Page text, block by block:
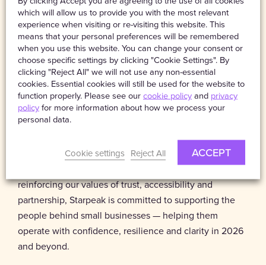
aligned with how they actually work.
Looking to 2026, Starpeak will continue to prioritise
niche and specialist sectors as working patterns evolve
and new business models emerge. By staying close to
the communities we support, we aim to ensure
Protectivity continues to adapt to changing regulations,
sector-specific risks and the realities of modern self-
employment.
Ultimately, our role goes beyond providing protection.
By building on the foundations laid in 2025 and
reinforcing our values of trust, accessibility and
partnership, Starpeak is committed to supporting the
people behind small businesses — helping them
operate with confidence, resilience and clarity in 2026
and beyond.
which will allow us to provide you with the most relevant
experience when visiting or re-visiting this website. This
means that your personal preferences will be remembered
when you use this website. You can change your consent or
choose specific settings by clicking "Cookie Settings". By
clicking "Reject All" we will not use any non-essential
cookies. Essential cookies will still be used for the website to
function properly. Please see ourcookie policyand privacy
policyfor more information about how we process your
personal data.
Cookie settings Reject All ACCEPT